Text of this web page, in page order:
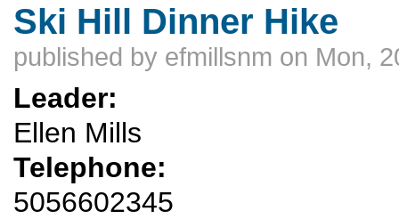
Ski Hill Dinner Hike
published by efmillsnm on Mon,
Leader:
Ellen Mills
Telephone:
5056602345